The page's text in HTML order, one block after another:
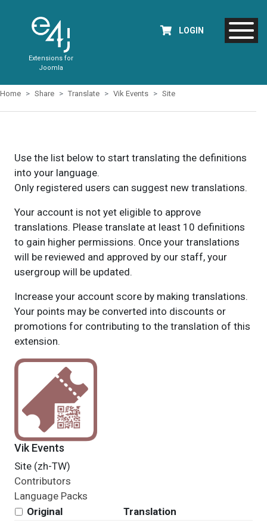
Extensions for
Joomla
LOGIN
Home Share Translate Vik Events Site
Use the list below to start translating the definitions
into your language.
Only registered users can suggest new translations.
Your account is not yet eligible to approve
translations. Please translate at least 10 definitions
to gain higher permissions. Once your translations
will be reviewed and approved by our staff, your
usergroup will be updated.
Increase your account score by making translations.
Your points may be converted into discounts or
promotions for contributing to the translation of this
extension.
Vik Events
Site (zh-TW)
Contributors
Language Packs
Original
Translation